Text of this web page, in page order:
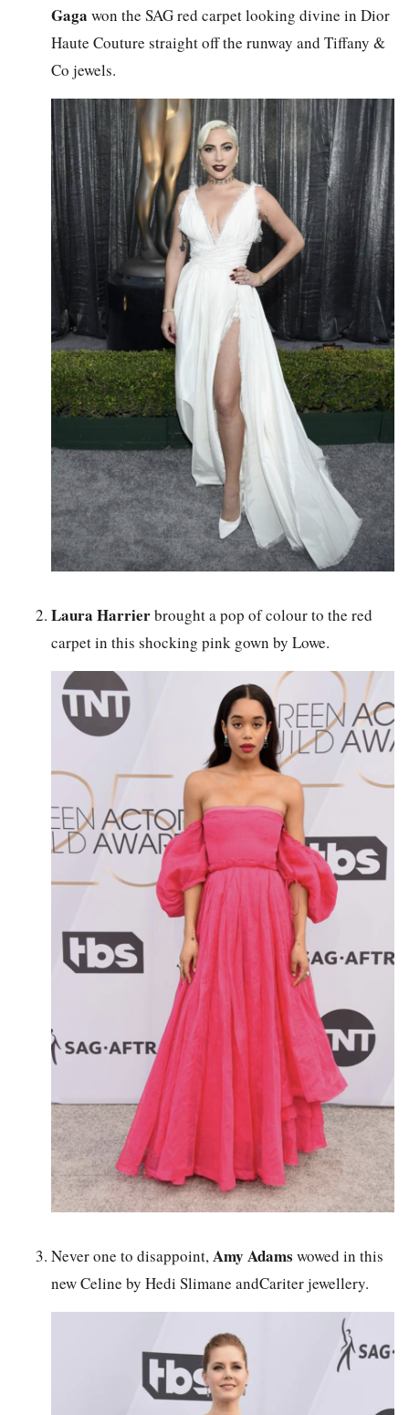
Gaga won the SAG red carpet looking divine in Dior
Haute Couture straight off the runway and Tiffany &
Co jewels.
Laura Harrierbrought a pop of colour to the red
carpet in this shocking pink gown by Lowe.
Never one to disappoint,Amy Adams wowed in this
new Celine by Hedi Slimane andCariter jewellery.